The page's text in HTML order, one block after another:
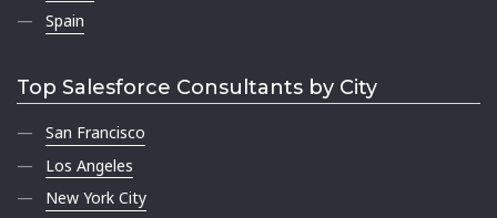
Spain
Top Salesforce Consultants by City
San Francisco
Los Angeles
New York City